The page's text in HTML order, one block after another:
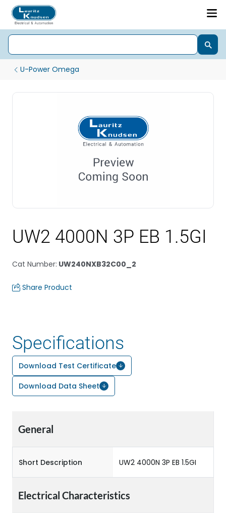
U-Power Omega
UW2 4000N 3P EB 1.5GI
Cat Number: UW240NXB32C00_2
Share Product
Specifications
Download Test Certificate
Download Data Sheet
General
Short Description UW2 4000N 3P EB 1.5GI
Electrical Characteristics